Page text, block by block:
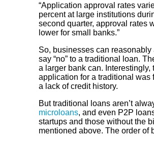
“Application approval rates
percent at large institutions
second quarter, approval rates
lower for small banks.”
So, businesses can
say “no” to a traditional loan.
a larger bank can.
application for a traditional
a lack of credit history.
But traditional loans aren’t
microloans, and even P2P
startups and those without the
mentioned above. The order of